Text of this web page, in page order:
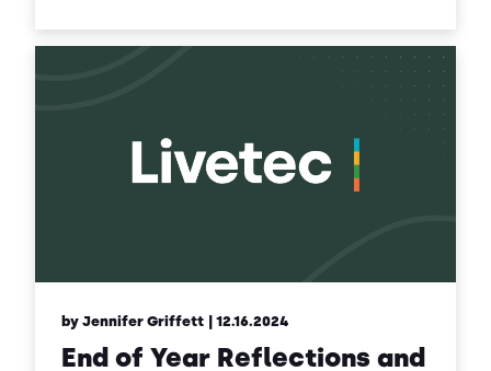
by Jennifer Griffett | 12.16.2024
End of Year Reflections and